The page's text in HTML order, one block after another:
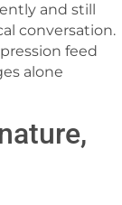
and still
conversation.
feed
alone